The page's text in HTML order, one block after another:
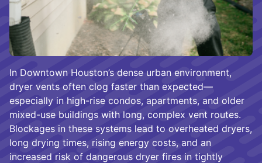
In Downtown Houston’s dense urban environment,
dryer vents often clog faster than expected—
especially in high-rise condos, apartments, and older
mixed-use buildings with long, complex vent routes.
Blockages in these systems lead to overheated dryers,
long drying times, rising energy costs, and an
increased risk of dangerous dryer fires in tightly